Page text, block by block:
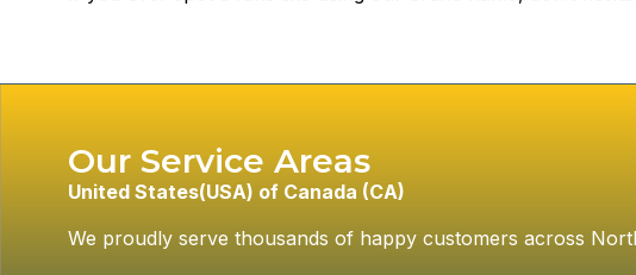
Our Service Areas
United States(USA) of Canada (CA)
We proudly serve thousands of happy customers across